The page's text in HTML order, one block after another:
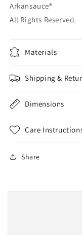
Arkansauce®
All Rights Reserved.
Materials
Shipping &
Dimensions
Care
Share